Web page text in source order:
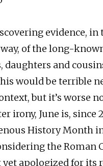
evidence, in
of the long-
daughters and
would be terrible
but it’s worse
irony, June is, since
History Month
the Roman
yet apologized for its